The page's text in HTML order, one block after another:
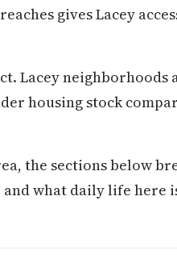
gives Lacey
Lacey neighborhoods
housing stock
the sections below
and what daily life here